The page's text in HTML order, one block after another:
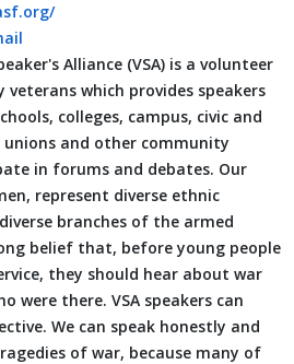
Alliance (VSA) is a volunteer
which provides speakers
colleges, campus, civic and
and other community
in forums and debates. Our
represent diverse ethnic
branches of the armed
belief that, before young people
they should hear about war
were there. VSA speakers can
We can speak honestly and
of war, because many of